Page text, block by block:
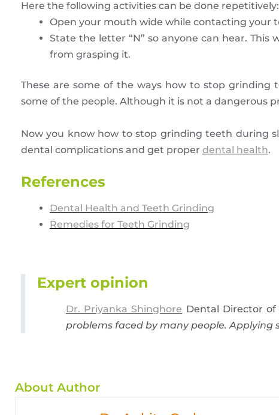
Here the following activities can be done repetitively:
Open your mouth wide while contacting your
State the letter “N” so anyone can hear.
from grasping it.
These are some of the ways how to stop
some of the people. Although it is not a dangerous
Now you know how to stop grinding teeth during
dental complications and get proper dental health.
References
Dental Health and Teeth Grinding
Remedies for Teeth Grinding
Expert opinion
Dr. Priyanka Shinghore Dental Director
problems faced by many people. Applying
About Author